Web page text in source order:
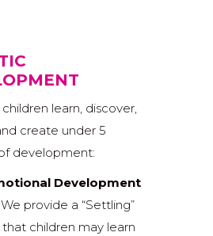
learn, discover,
create under 5
development:
Development
We provide a “Settling”
children may learn